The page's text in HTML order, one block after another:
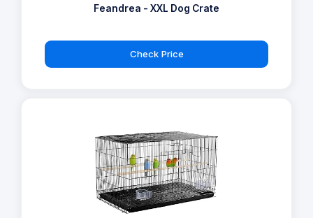
Feandrea - XXL Dog Crate
Check Price